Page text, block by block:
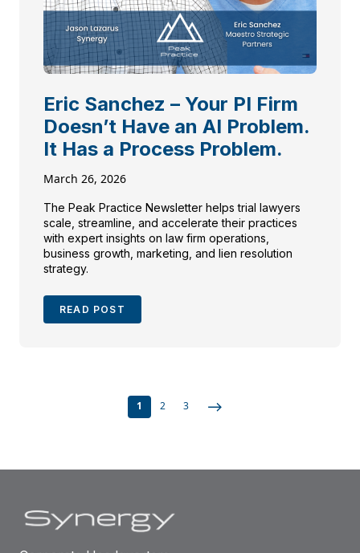
Eric Sanchez – Your PI Firm
Doesn’t Have an AI Problem.
It Has a Process Problem.
March 26, 2026
The Peak Practice Newsletter helps trial lawyers
scale, streamline, and accelerate their practices
with expert insights on law firm operations,
business growth, marketing, and lien resolution
strategy.
READ POST
1 2 3